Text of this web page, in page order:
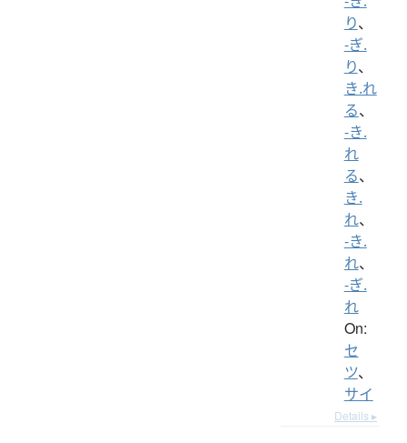
り、
-ぎ.
り、
き.れ
る、
-き.
れ
る、
き.
れ、
-き.
れ、
-ぎ.
れ
On:
セ
ツ、
サイ
Details ▸